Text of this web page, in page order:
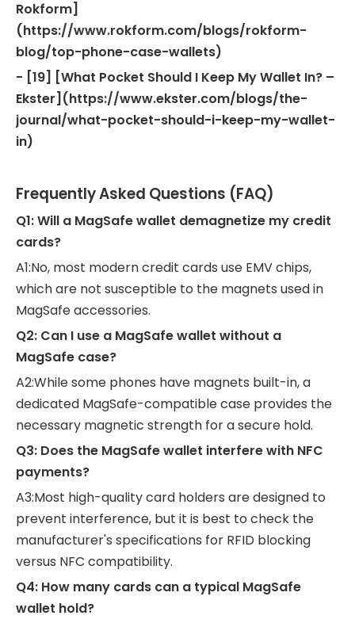
Rokform]
(https://www.rokform.com/blogs/rokform-
blog/top-phone-case-wallets)
- [19] [What Pocket Should I Keep My Wallet In? –
Ekster](https://www.ekster.com/blogs/the-
journal/what-pocket-should-i-keep-my-wallet-
in)
Frequently Asked Questions (FAQ)
Q1: Will a MagSafe wallet demagnetize my credit
cards?
A1:No, most modern credit cards use EMV chips,
which are not susceptible to the magnets used in
MagSafe accessories.
Q2: Can I use a MagSafe wallet without a
MagSafe case?
A2:While some phones have magnets built-in, a
dedicated MagSafe-compatible case provides the
necessary magnetic strength for a secure hold.
Q3: Does the MagSafe wallet interfere with NFC
payments?
A3:Most high-quality card holders are designed to
prevent interference, but it is best to check the
manufacturer's specifications for RFID blocking
versus NFC compatibility.
Q4: How many cards can a typical MagSafe
wallet hold?